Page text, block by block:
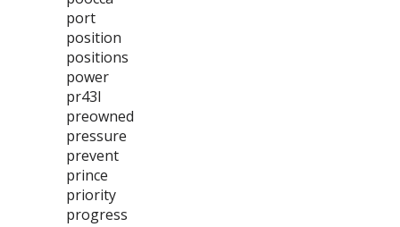
port
position
positions
power
pr43l
preowned
pressure
prevent
prince
priority
progress